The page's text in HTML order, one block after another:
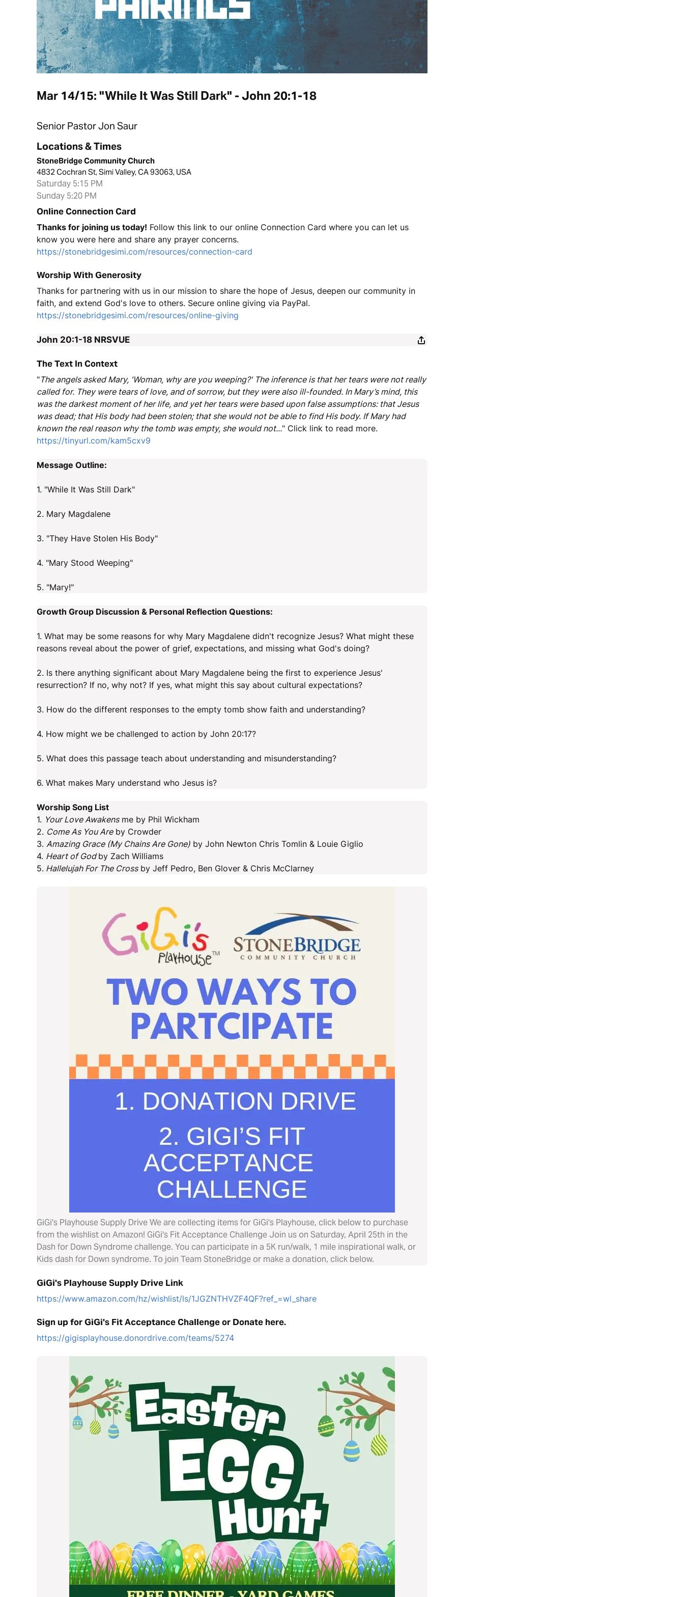
Mar 14/15: "While It Was Still Dark" - John 20:1-18
Senior Pastor Jon Saur
Locations & Times
StoneBridge Community Church
4832 Cochran St, Simi Valley, CA 93063, USA
Saturday 5:15 PM
Sunday 5:20 PM
Online Connection Card
Thanks for joining us today! Follow this link to our online Connection Card where you can let us
know you were here and share any prayer concerns.
https://stonebridgesimi.com/resources/connection-card
Worship With Generosity
Thanks for partnering with us in our mission to share the hope of Jesus, deepen our community in
faith, and extend God's love to others. Secure online giving via PayPal.
https://stonebridgesimi.com/resources/online-giving
John 20:1-18 NRSVUE
The Text In Context
"The angels asked Mary, 'Woman, why are you weeping?' The inference is that her tears were not really
called for. They were tears of love, and of sorrow, but they were also ill-founded. In Mary’s mind, this
was the darkest moment of her life, and yet her tears were based upon false assumptions: that Jesus
was dead; that His body had been stolen; that she would not be able to find His body. If Mary had
known the real reason why the tomb was empty, she would not..." Click link to read more.
https://tinyurl.com/kam5cxv9
Message Outline:
1. "While It Was Still Dark"
2. Mary Magdalene
3. "They Have Stolen His Body"
4. "Mary Stood Weeping"
5. "Mary!"
Growth Group Discussion & Personal Reflection Questions:
1. What may be some reasons for why Mary Magdalene didn't recognize Jesus? What might these
reasons reveal about the power of grief, expectations, and missing what God's doing?
2. Is there anything significant about Mary Magdalene being the first to experience Jesus'
resurrection? If no, why not? If yes, what might this say about cultural expectations?
3. How do the different responses to the empty tomb show faith and understanding?
4. How might we be challenged to action by John 20:17?
5. What does this passage teach about understanding and misunderstanding?
6. What makes Mary understand who Jesus is?
Worship Song List
1. Your Love Awakensme by Phil Wickham
2. Come As You Areby Crowder
3. Amazing Grace (My Chains Are Gone) by John Newton Chris Tomlin & Louie Giglio
4. Heart of Godby Zach Williams
5. Hallelujah For The Crossby Jeff Pedro, Ben Glover & Chris McClarney
GiGi's Playhouse Supply Drive We are collecting items for GiGi's Playhouse, click below to purchase
from the wishlist on Amazon! GiGi's Fit Acceptance Challenge Join us on Saturday, April 25th in the
Dash for Down Syndrome challenge. You can participate in a 5K run/walk, 1 mile inspirational walk, or
Kids dash for Down syndrome. To join Team StoneBridge or make a donation, click below.
GiGi's Playhouse Supply Drive Link
https://www.amazon.com/hz/wishlist/ls/1JGZNTHVZF4QF?ref_=wl_share
Sign up for GiGi's Fit Acceptance Challenge or Donate here.
https://gigisplayhouse.donordrive.com/teams/5274